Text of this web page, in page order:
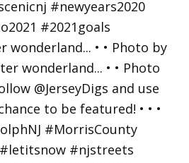
wonderland... • • Photo by